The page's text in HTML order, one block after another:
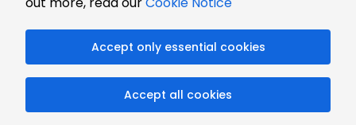
Accept only essential cookies
Accept all cookies